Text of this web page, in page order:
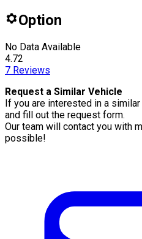
Option
No Data Available
4.72
7 Reviews
Request a Similar Vehicle
If you are interested in a
and fill out the request form.
Our team will contact you with
possible!